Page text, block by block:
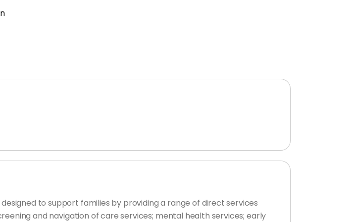
to support families by providing a range of direct services
and navigation of care services; mental health services; early